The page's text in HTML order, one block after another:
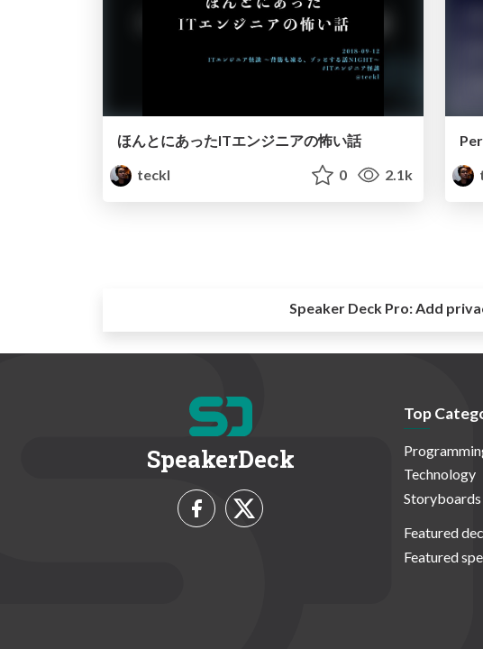
ほんとにあったITエンジニアの怖い話
teckl
0 2.1k
Speaker Deck Pro:Add
SpeakerDeck
Top
Technology
Storyboards
Featured
Featured